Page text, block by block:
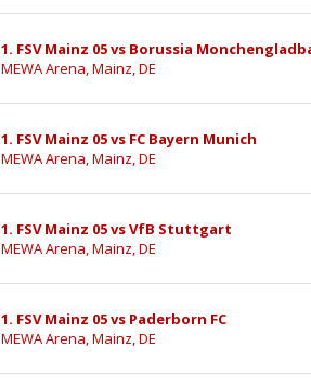
1. FSV Mainz 05 vs Borussia
MEWA Arena, Mainz, DE
1. FSV Mainz 05 vs FC Bayern Munich
MEWA Arena, Mainz, DE
1. FSV Mainz 05 vs VfB Stuttgart
MEWA Arena, Mainz, DE
1. FSV Mainz 05 vs Paderborn FC
MEWA Arena, Mainz, DE